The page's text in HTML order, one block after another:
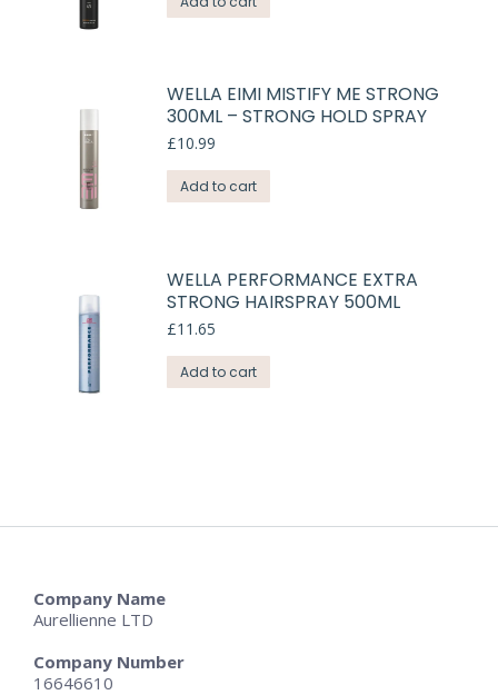
WELLA EIMI MISTIFY ME STRONG
300ML – STRONG HOLD SPRAY
£10.99
Add to cart
WELLA PERFORMANCE EXTRA
STRONG HAIRSPRAY 500ML
£11.65
Add to cart
Company Name
Aurellienne LTD
Company Number
16646610